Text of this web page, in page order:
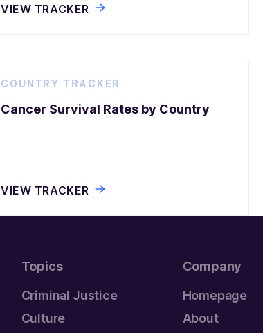
VIEW TRACKER
COUNTRY TRACKER
Cancer Survival Rates by Country
VIEW TRACKER
Topics
Criminal Justice
Culture
Company
Homepage
About